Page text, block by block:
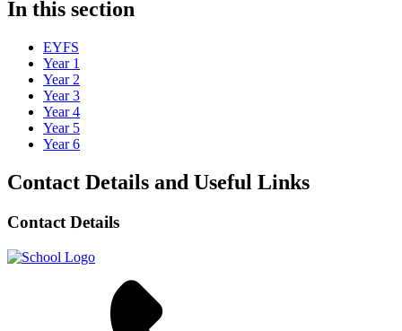
In this section
EYFS
Year 1
Year 2
Year 3
Year 4
Year 5
Year 6
Contact Details and Useful Links
Contact Details